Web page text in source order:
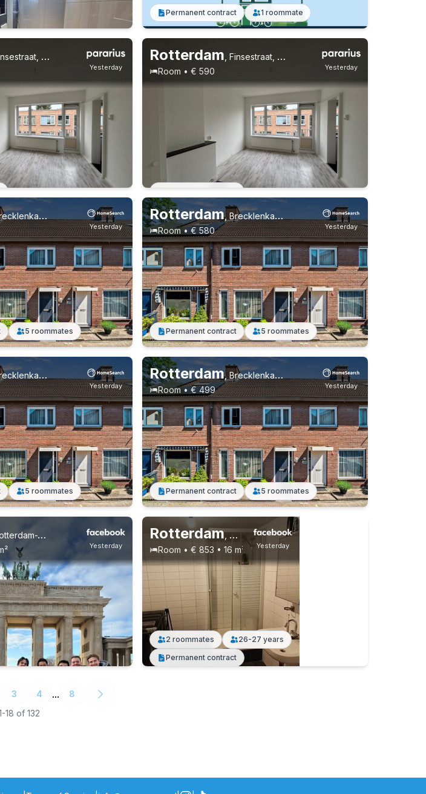
1 roommate
Permanent contract 1 roommate
Yesterday
Oud Mathenesse
Yesterday
Rotterdam Finsestraat, Oud Mathenesse
Room • € 590
Permanent contract
Yesterday
Beverwaard
5 roommates
Yesterday
Rotterdam,Brecklenkampstraat, Beverwaard
Room • € 580
Permanent contract 5 roommates
Yesterday
Beverwaard
5 roommates
Yesterday
Rotterdam, Brecklenkampstraat, Beverwaard
Room • € 499
Permanent contract 5 roommates
Yesterday
West
Yesterday
Rotterdam,Roovalkstraat, Rotterdam-Noord
Room • € 853 • 16 m²
Permanent contract
2 roommates 26-27 years
3 4 ...
8
-18 of 132